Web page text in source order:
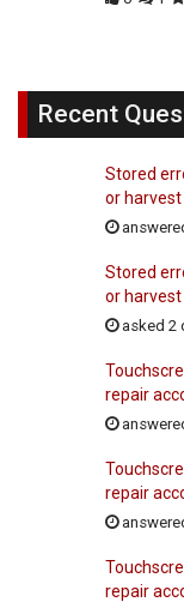
Recent
Stored
or harvest
Stored
or harvest
asked 2
repair
repair
repair